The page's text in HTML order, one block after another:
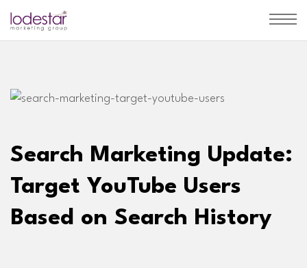
Search Marketing Update:
Target YouTube Users
Based on Search History